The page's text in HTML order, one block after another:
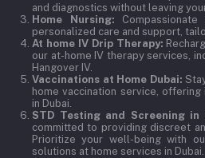
and diagnostics without leaving
Home Nursing:
personalized care and support,
At home IV Drip Therapy:
our at-home IV therapy services,
Hangover IV.
Vaccinations at Home Dubai:
home vaccination service,
in Dubai.
STD Testing and Screening in
committed to providing discreet
Prioritize your well-being with
solutions at home services in Dubai.